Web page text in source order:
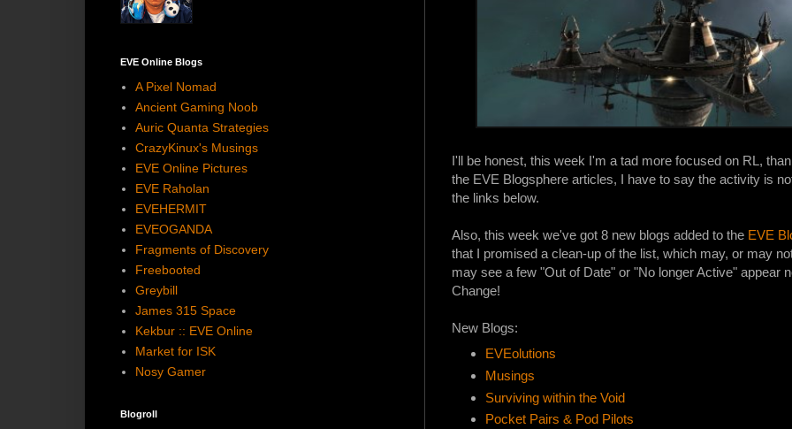
I'll be honest, this week I'm a tad more focused on RL,
the EVE Blogsphere articles, I have to say the activity is
the links below.
Also, this week we've got 8 new blogs added to the EVE
that I promised a clean-up of the list, which may, or may
may see a few "Out of Date" or "No longer Active" appear
Change!
New Blogs:
EVEolutions
Musings
Surviving within the Void
Pocket Pairs & Pod Pilots
EVE Online Blogs
A Pixel Nomad
Ancient Gaming Noob
Auric Quanta Strategies
CrazyKinux's Musings
EVE Online Pictures
EVE Raholan
EVEHERMIT
EVEOGANDA
Fragments of Discovery
Freebooted
Greybill
James 315 Space
Kekbur :: EVE Online
Market for ISK
Nosy Gamer
Blogroll